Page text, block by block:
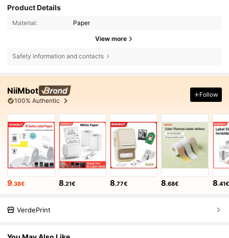
Product Details
Material: Paper
View more
Safety information and contacts
NiiMbot
100% Authentic
Follow
9.38€ 8.21€ 8.77€ 8.68€ 8.41€
VerdePrint